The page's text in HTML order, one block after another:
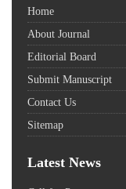
Home
About Journal
Editorial Board
Submit Manuscript
Contact Us
Sitemap
Latest News